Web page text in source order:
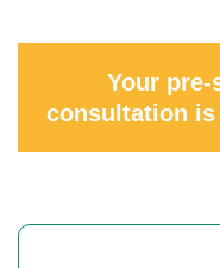
Your
consultation